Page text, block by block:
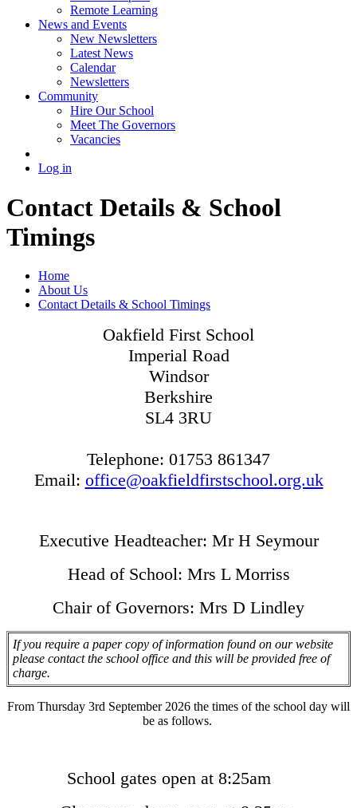
Remote Learning
News and Events
New Newsletters
Latest News
Calendar
Newsletters
Community
Hire Our School
Meet The Governors
Vacancies
Log in
Contact Details & School
Timings
Home
About Us
Contact Details & School Timings
Oakfield First School
Imperial Road
Windsor
Berkshire
SL4 3RU
Telephone: 01753 861347
Email: office@oakfieldfirstschool.org.uk
Executive Headteacher: Mr H Seymour
Head of School: Mrs L Morriss
Chair of Governors: Mrs D Lindley
If you require a paper copy of information found on our website
please contact the school office and this will be provided free of
charge.
From Thursday 3rd September 2026 the times of the school day will
be as follows.
School gates open at 8:25am